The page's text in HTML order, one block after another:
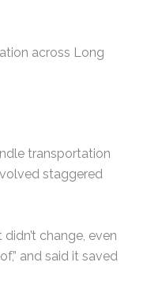
across Long
transportation
staggered
change, even
and said it saved